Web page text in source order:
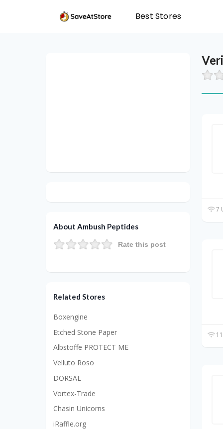
Best Stores
7
About Ambush Peptides
Rate this post
Related Stores
Boxengine
Etched Stone Paper
Albstoffe PROTECT ME
Velluto Roso
DORSAL
Vortex-Trade
Chasin Unicorns
iRaffle.org